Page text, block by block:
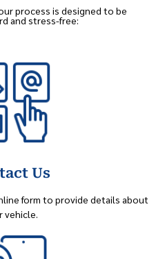
process is designed to be
and stress-free:
Us
form to provide details about
vehicle.